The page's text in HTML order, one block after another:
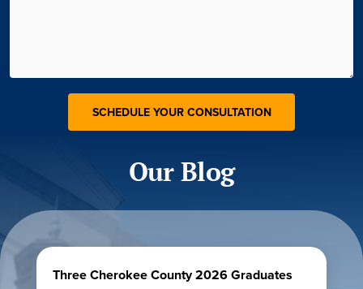
Our Blog
Three Cherokee County 2026 Graduates